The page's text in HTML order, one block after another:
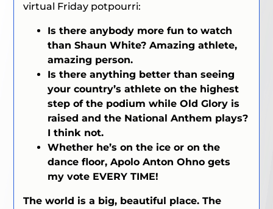
virtual Friday potpourri:
Is there anybody more fun to watch
than Shaun White? Amazing athlete,
amazing person.
Is there anything better than seeing
your country’s athlete on the highest
step of the podium while Old Glory is
raised and the National Anthem plays?
I think not.
Whether he’s on the ice or on the
dance floor, Apolo Anton Ohno gets
my vote EVERY TIME!
The world is a big, beautiful place. The